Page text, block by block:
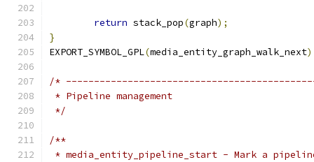
return stack_pop(graph);
}
EXPORT_SYMBOL_GPL(media_entity_graph_walk_next
/*
* Pipeline management
*/
/**
* media_entity_pipeline_start - Mark a